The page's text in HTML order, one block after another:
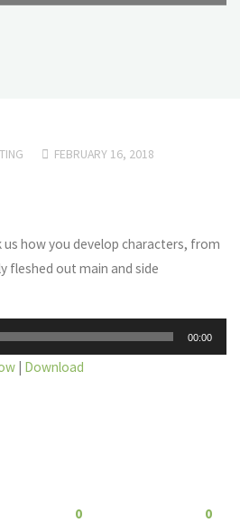
FEBRUARY 16, 2018
us how you develop characters, from
fleshed out main and side
00:00
| Download
0 0